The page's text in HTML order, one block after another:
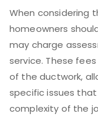
When considering
homeowners
may charge
service. These
of the ductwork,
specific issues
complexity of the